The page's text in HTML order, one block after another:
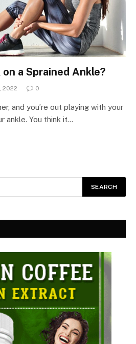
a Sprained Ankle?
2022 0
and you’re out playing with your
ankle. You think it…